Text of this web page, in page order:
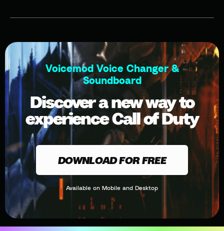
Voicemod Voice Changer &
Soundboard
Discover a new way to
experience Call of Duty
DOWNLOAD FOR FREE
Available on Mobile and Desktop